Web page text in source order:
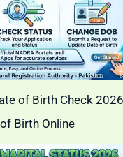
of Birth Check
Birth Online